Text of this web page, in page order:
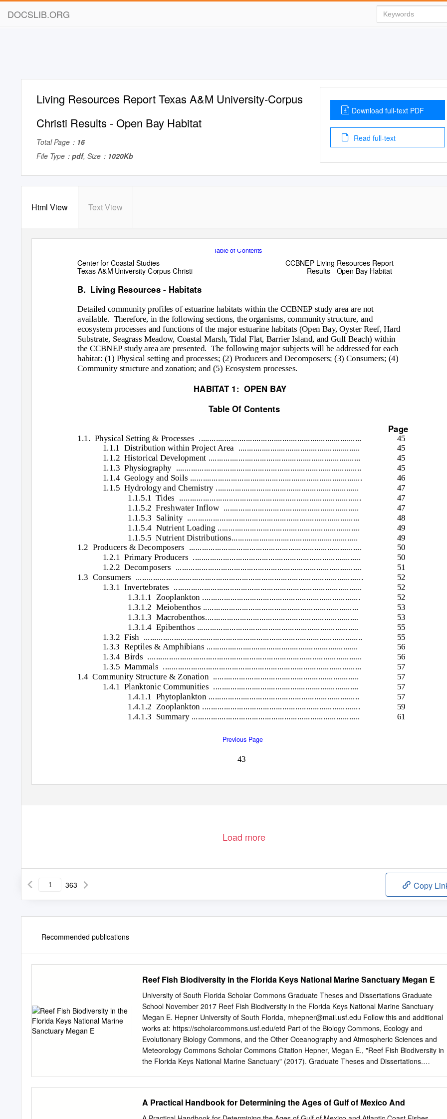
DOCSLIB.ORG
Living Resources Report Texas A&M University-Corpus
Christi Results - Open Bay Habitat
Total Page： 16
File Type： pdf, Size： 1020Kb
Download full-text PDF
Read full-text
Html View Text View
Table of Contents
Center for Coastal Studies
Texas A&M University-Corpus Christi
CCBNEP Living Resources Report
Results - Open Bay Habitat
B. Living Resources - Habitats
Detailed community profiles of estuarine habitats within the CCBNEP study area are not
available. Therefore, in the following sections, the organisms, community structure, and
ecosystem processes and functions of the major estuarine habitats (Open Bay, Oyster Reef, Hard
Substrate, Seagrass Meadow, Coastal Marsh, Tidal Flat, Barrier Island, and Gulf Beach) within
the CCBNEP study area are presented. The following major subjects will be addressed for each
habitat: (1) Physical setting and processes; (2) Producers and Decomposers; (3) Consumers; (4)
Community structure and zonation; and (5) Ecosystem processes.
HABITAT 1: OPEN BAY
Table Of Contents
Page
1.1. Physical Setting & Processes ............................................................................
1.1.1 Distribution within Project Area .........................................................
1.1.2 Historical Development .......................................................................
1.1.3 Physiography ......................................................................................
1.1.4 Geology and Soils ................................................................................
1.1.5 Hydrology and Chemistry ...................................................................
1.1.5.1 Tides ....................................................................................
1.1.5.2 Freshwater Inflow ...............................................................
1.1.5.3 Salinity ................................................................................
1.1.5.4 Nutrient Loading ..................................................................
1.1.5.5 Nutrient Distributions...........................................................
1.2 Producers & Decomposers ................................................................................
1.2.1 Primary Producers ..............................................................................
1.2.2 Decomposers ......................................................................................
1.3 Consumers .........................................................................................................
1.3.1 Invertebrates .......................................................................................
1.3.1.1 Zooplankton .........................................................................
1.3.1.2 Meiobenthos ........................................................................
1.3.1.3 Macrobenthos.......................................................................
1.3.1.4 Epibenthos ...........................................................................
1.3.2 Fish .....................................................................................................
1.3.3 Reptiles & Amphibians .......................................................................
1.3.4 Birds ...................................................................................................
1.3.5 Mammals ............................................................................................
1.4 Community Structure & Zonation ....................................................................
1.4.1 Planktonic Communities ....................................................................
1.4.1.1 Phytoplankton ......................................................................
1.4.1.2 Zooplankton .........................................................................
1.4.1.3 Summary ..............................................................................
45
45
45
45
46
47
47
47
48
49
49
50
50
51
52
52
52
53
53
55
55
56
56
57
57
57
57
59
61
Previous Page
43
Load more
363 Copy
Recommended publications
Reef Fish Biodiversity in the Florida Keys National Marine Sanctuary Megan E
University of South Florida Scholar Commons Graduate Theses and Dissertations Graduate
School November 2017 Reef Fish Biodiversity in the Florida Keys National Marine Sanctuary
Megan E. Hepner University of South Florida, mhepner@mail.usf.edu Follow this and additional
works at: https://scholarcommons.usf.edu/etd Part of the Biology Commons, Ecology and
Evolutionary Biology Commons, and the Other Oceanography and Atmospheric Sciences and
Meteorology Commons Scholar Commons Citation Hepner, Megan E., "Reef Fish Biodiversity in
the Florida Keys National Marine Sanctuary" (2017). Graduate Theses and Dissertations.
information, please contactscholarcommons@usf.edu. Reef Fish Biodiversity in the Florida Keys
National Marine Sanctuary by Megan E. Hepner A thesis submitted in partial fulfillment of the
A Practical Handbook for Determining the Ages of Gulf of Mexico And